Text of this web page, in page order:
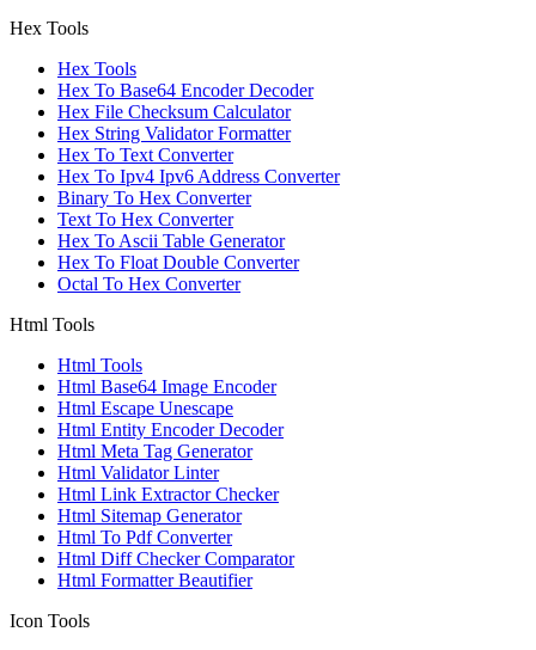
Hex Tools
Hex Tools
Hex To Base64 Encoder Decoder
Hex File Checksum Calculator
Hex String Validator Formatter
Hex To Text Converter
Hex To Ipv4 Ipv6 Address Converter
Binary To Hex Converter
Text To Hex Converter
Hex To Ascii Table Generator
Hex To Float Double Converter
Octal To Hex Converter
Html Tools
Html Tools
Html Base64 Image Encoder
Html Escape Unescape
Html Entity Encoder Decoder
Html Meta Tag Generator
Html Validator Linter
Html Link Extractor Checker
Html Sitemap Generator
Html To Pdf Converter
Html Diff Checker Comparator
Html Formatter Beautifier
Icon Tools